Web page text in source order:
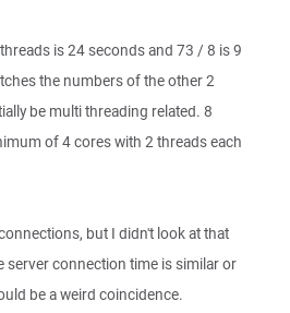
is 24 seconds and 73 / 8 is 9
the numbers of the other 2
be multi threading related. 8
of 4 cores with 2 threads each
but I didn't look at that
server connection time is similar or
be a weird coincidence.